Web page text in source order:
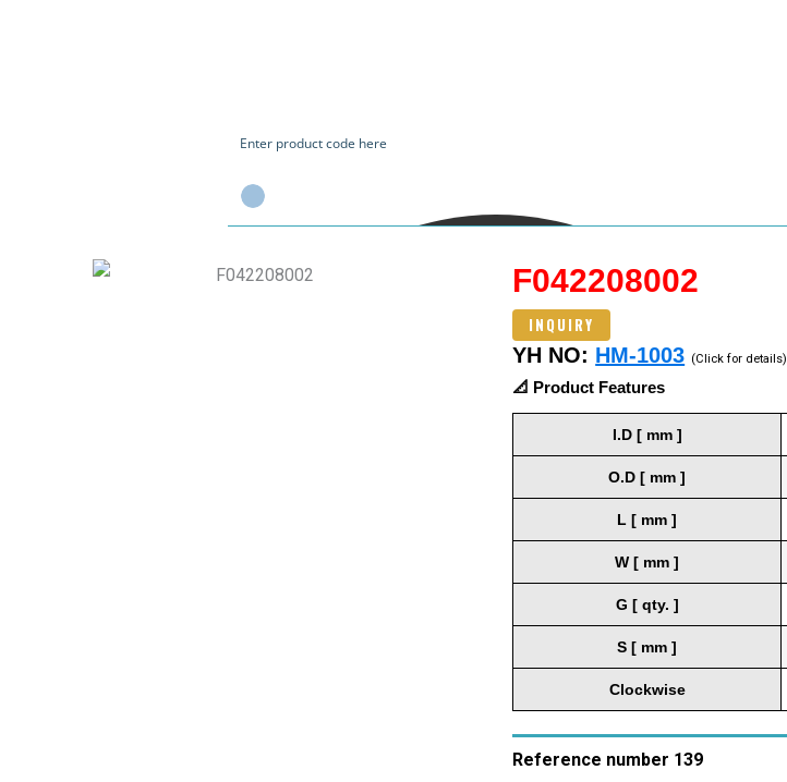
F042208002
INQUIRY
YH NO: HM-1003 (Click for details)
📐 Product Features
I.D [ mm ]
O.D [ mm ]
L [ mm ]
W [ mm ]
G [ qty. ]
S [ mm ]
Clockwise
Reference number 139